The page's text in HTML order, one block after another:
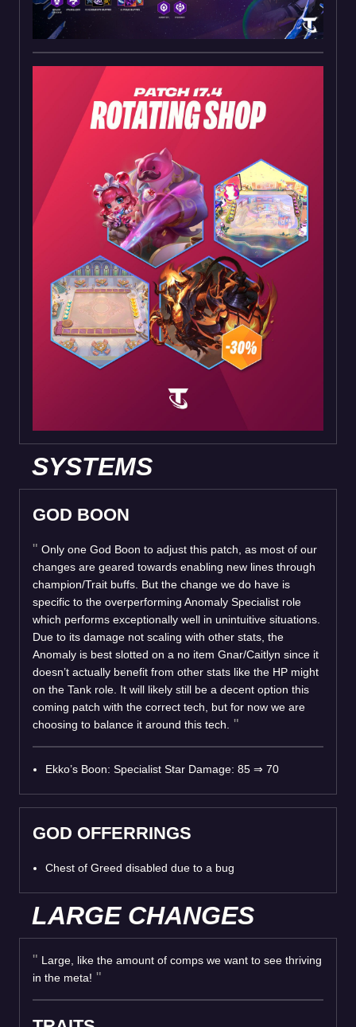
SYSTEMS
GOD BOON
Only one God Boon to adjust this patch, as most of our
changes are geared towards enabling new lines through
champion/Trait buffs. But the change we do have is
specific to the overperforming Anomaly Specialist role
which performs exceptionally well in unintuitive situations.
Due to its damage not scaling with other stats, the
Anomaly is best slotted on a no item Gnar/Caitlyn since it
doesn’t actually benefit from other stats like the HP might
on the Tank role. It will likely still be a decent option this
coming patch with the correct tech, but for now we are
choosing to balance it around this tech.
Ekko’s Boon: Specialist Star Damage: 85 ⇒ 70
GOD OFFERRINGS
Chest of Greed disabled due to a bug
LARGE CHANGES
Large, like the amount of comps we want to see thriving
in the meta!